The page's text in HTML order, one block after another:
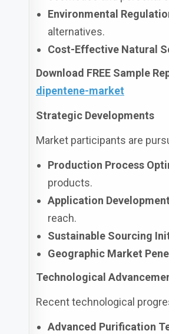
Environmental
alternatives.
Cost-Effective Natural
Download FREE Sample
dipentene-market
Strategic Developments
Market participants are
Production Process
products.
Application
reach.
Sustainable Sourcing
Geographic Market
Technological
Recent technological
Advanced Purification